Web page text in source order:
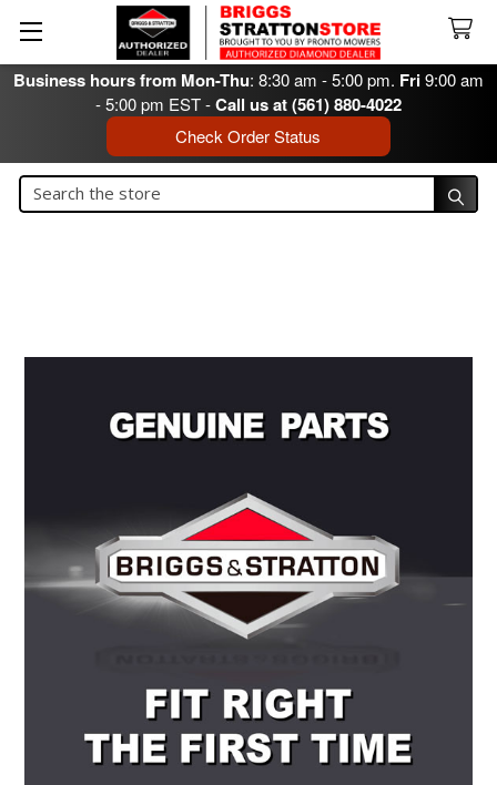
Business hours from Mon-Thu: 8:30 am - 5:00 pm. Fri9:00 am
- 5:00 pm EST -Call us at (561) 880-4022
Check Order Status
Search